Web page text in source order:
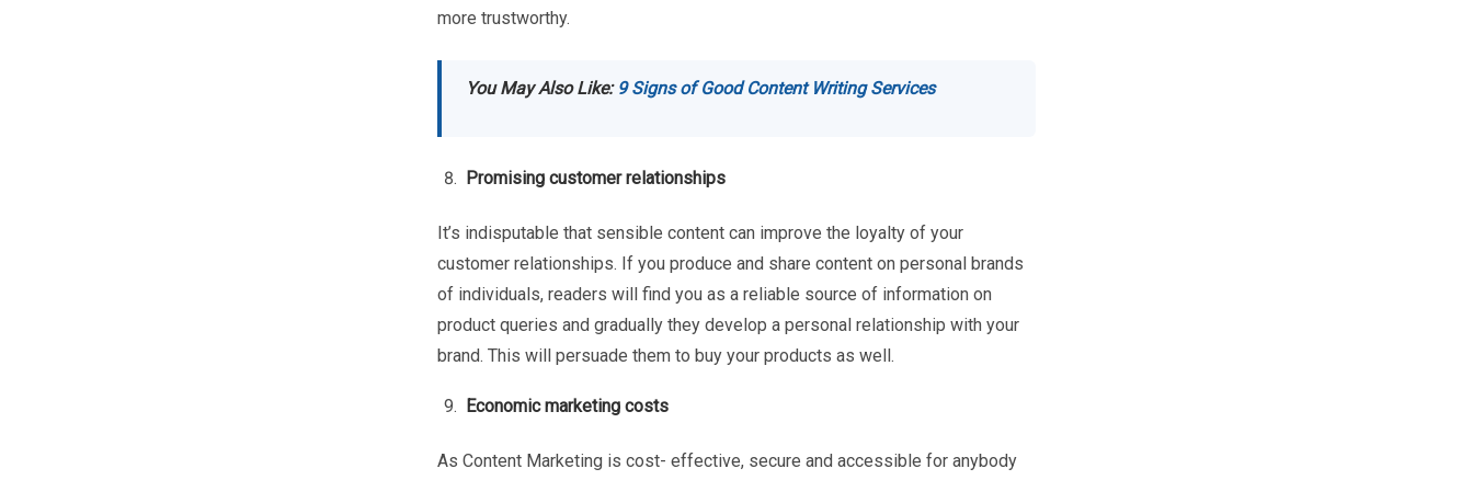
more trustworthy.
You May Also Like: 9 Signs of Good Content Writing Services
Promising customer relationships
It’s indisputable that sensible content can improve the loyalty of your
customer relationships. If you produce and share content on personal brands
of individuals, readers will find you as a reliable source of information on
product queries and gradually they develop a personal relationship with your
brand. This will persuade them to buy your products as well.
Economic marketing costs
As Content Marketing is cost- effective, secure and accessible for anybody